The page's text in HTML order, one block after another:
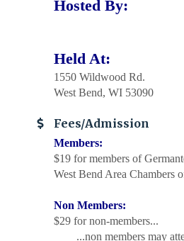
Hosted By:
Held At:
1550 Wildwood Rd.
West Bend, WI 53090
Fees/Admission
Members:
$19 for members of
West Bend Area Chambers
Non Members:
$29 for non-members...
...non members may